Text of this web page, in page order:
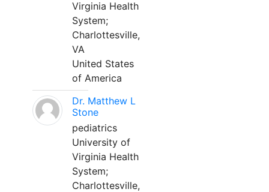
Virginia Health
System;
Charlottesville,
VA
United States
of America
Dr. Matthew L
Stone
pediatrics
University of
Virginia Health
System;
Charlottesville,